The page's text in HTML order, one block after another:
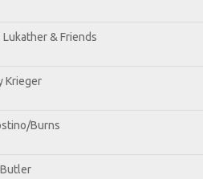
Lukather & Friends
Krieger
Burns